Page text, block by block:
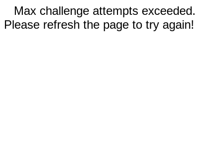
Max challenge attempts exceeded.
Please refresh the page to try again!